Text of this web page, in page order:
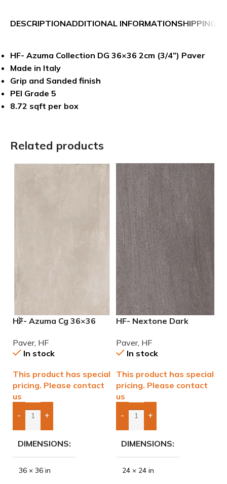
DESCRIPTIONADDITIONAL INFORMATIONSHIPPING &
HF- Azuma Collection DG 36×36 2cm (3/4”) Paver
Made in Italy
Grip and Sanded finish
PEI Grade 5
8.72 sqft per box
Related products
HF- Azuma Cg 36×36
Paver, HF
In stock
This product has special
pricing. Please contact
us
- +
Add Boxes To Quote
DIMENSIONS
36 × 36 in
HF- Nextone Dark
Paver, HF
In stock
This product has special
pricing. Please contact
us
- +
Add Boxes To Quote
DIMENSIONS
24 × 24 in